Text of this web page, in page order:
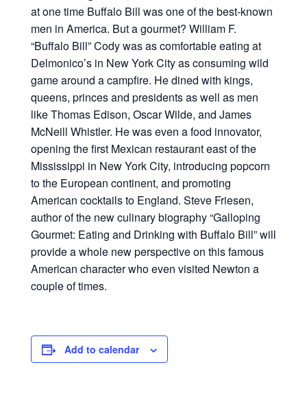
at one time Buffalo Bill was one of the best-known
men in America. But a gourmet? William F.
“Buffalo Bill” Cody was as comfortable eating at
Delmonico’s in New York City as consuming wild
game around a campfire. He dined with kings,
queens, princes and presidents as well as men
like Thomas Edison, Oscar Wilde, and James
McNeill Whistler. He was even a food innovator,
opening the first Mexican restaurant east of the
Mississippi in New York City, introducing popcorn
to the European continent, and promoting
American cocktails to England. Steve Friesen,
author of the new culinary biography “Galloping
Gourmet: Eating and Drinking with Buffalo Bill” will
provide a whole new perspective on this famous
American character who even visited Newton a
couple of times.
Add to calendar